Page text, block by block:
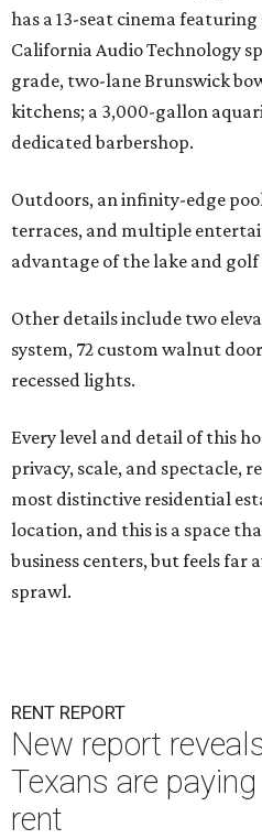
has a 13-seat cinema
California Audio Technology
grade, two-lane Brunswick
kitchens; a 3,000-gallon
dedicated barbershop.
Outdoors, an infinity-edge
terraces, and multiple
advantage of the lake and
Other details include two
system, 72 custom walnut
recessed lights.
Every level and detail of this
privacy, scale, and spectacle,
most distinctive residential
location, and this is a space
business centers, but feels far
sprawl.
RENT REPORT
New report
Texans are
rent